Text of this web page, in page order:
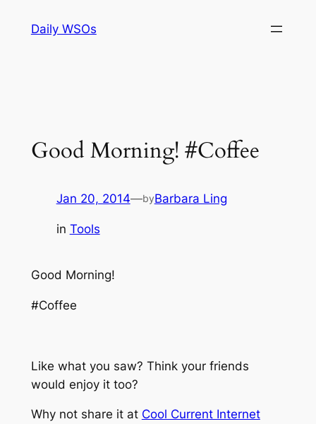
Daily WSOs
Good Morning! #Coffee
Jan 20, 2014—byBarbara Ling
in Tools
Good Morning!
#Coffee
Like what you saw? Think your friends
would enjoy it too?
Why not share it at Cool Current Internet